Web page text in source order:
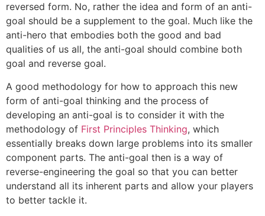
reversed form. No, rather the idea and form of an anti-
goal should be a supplement to the goal. Much like the
anti-hero that embodies both the good and bad
qualities of us all, the anti-goal should combine both
goal and reverse goal.
A good methodology for how to approach this new
form of anti-goal thinking and the process of
developing an anti-goal is to consider it with the
methodology of First Principles Thinking, which
essentially breaks down large problems into its smaller
component parts. The anti-goal then is a way of
reverse-engineering the goal so that you can better
understand all its inherent parts and allow your players
to better tackle it.